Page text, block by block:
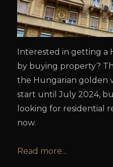
Interested in getting a
by buying property?
the Hungarian golden
start until July 2024,
looking for residential
now.
Read more...